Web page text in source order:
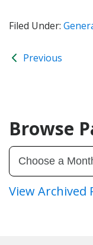
Filed Under:
Previous
Browse
View Archived